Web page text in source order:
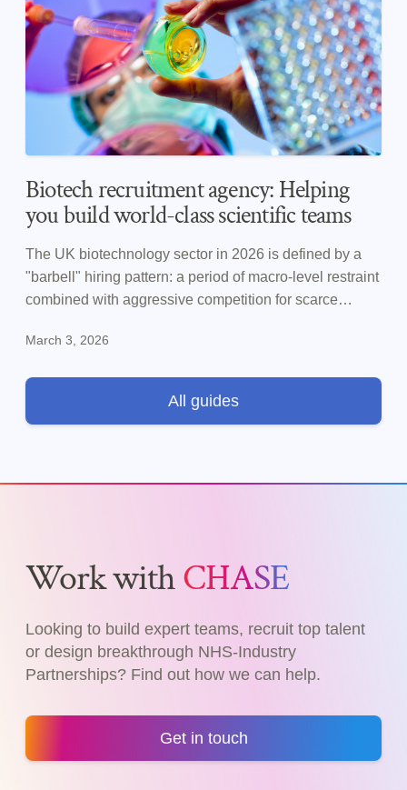
Biotech recruitment agency: Helping
you build world-class scientific teams
The UK biotechnology sector in 2026 is defined by a
"barbell" hiring pattern: a period of macro-level restraint
combined with aggressive competition for scarce
March 3, 2026
All guides
Work withCHASE
Looking to build expert teams, recruit top talent
or design breakthrough NHS-Industry
Partnerships? Find out how we can help.
Get in touch